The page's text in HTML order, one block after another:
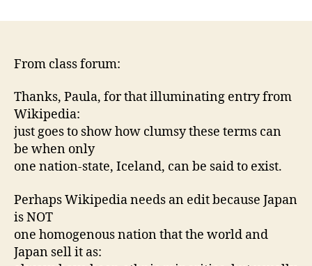
From class forum:
Thanks, Paula, for that illuminating entry from
Wikipedia:
just goes to show how clumsy these terms can
be when only
one nation-state, Iceland, can be said to exist.
Perhaps Wikipedia needs an edit because Japan
is NOT
one homogenous nation that the world and
Japan sell it as: